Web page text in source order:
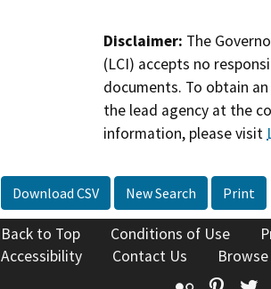
Disclaimer: The
(LCI) accepts no
documents. To obtain
the lead agency at the
information, please visit
Download CSV New Search Print
Back to Top Conditions of Use
Accessibility
Contact Us